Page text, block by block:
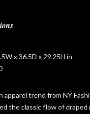
x 36.5D x 29.25H in
apparel trend from NY
the classic flow of draped